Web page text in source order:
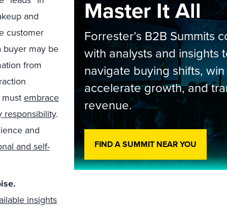
and
customer
buyer may be
from
embrace
responsibility.
and
and self-
.
insights
Master It All
Forrester’s B2B Summits
with analysts and insights
navigate buying shifts,
accelerate growth, and
revenue.
FIND A SUMMIT NEAR YOU